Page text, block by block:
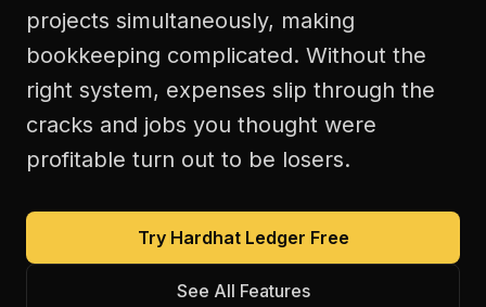
projects simultaneously, making
bookkeeping complicated. Without the
right system, expenses slip through the
cracks and jobs you thought were
profitable turn out to be losers.
Try Hardhat Ledger Free
See All Features